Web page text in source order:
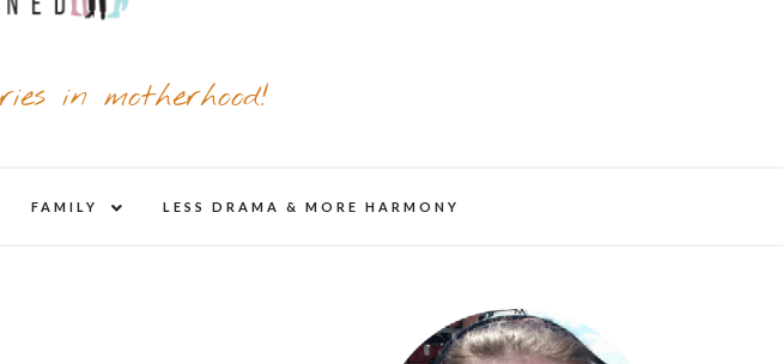
in motherhood!
FAMILY
child
LESS DRAMA & MORE HARMONY